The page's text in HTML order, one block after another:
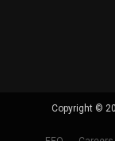
Copyright ©